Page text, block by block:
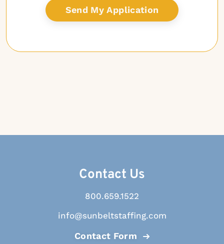
Contact Us
800.659.1522
info@sunbeltstaffing.com
Contact Form